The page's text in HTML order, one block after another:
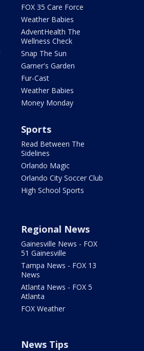
FOX 35 Care Force
Weather Babies
AdventHealth The
Wellness Check
Snap The Sun
Garner's Garden
Fur-Cast
Weather Babies
Money Monday
Sports
Read Between The
Sidelines
Orlando Magic
Orlando City Soccer Club
High School Sports
Regional News
Gainesville News - FOX
51 Gainesville
Tampa News - FOX 13
News
Atlanta News - FOX 5
Atlanta
FOX Weather
News Tips